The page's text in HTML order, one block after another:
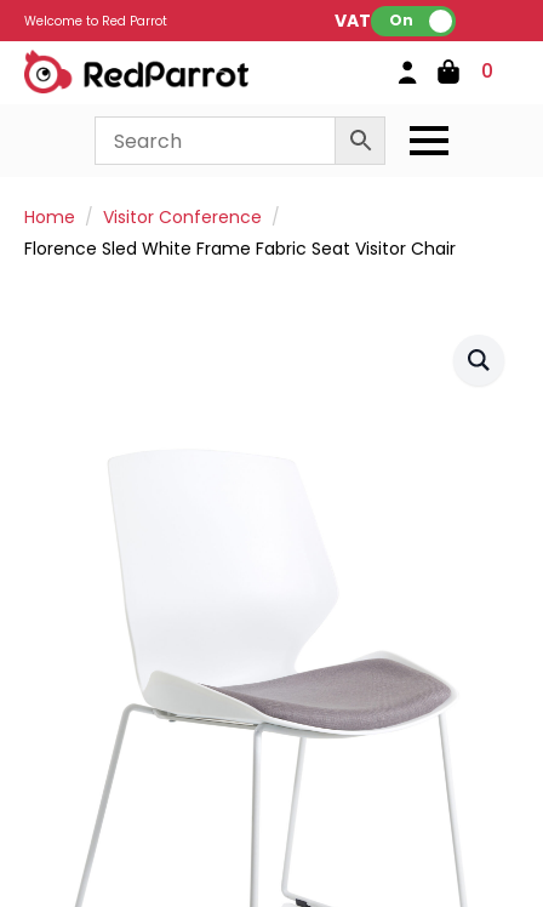
Welcome to Red Parrot VAT: On
0
Home
Visitor Conference
Florence Sled White Frame Fabric Seat Visitor Chair